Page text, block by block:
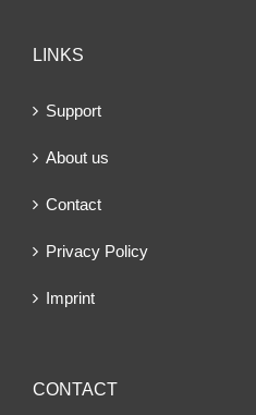
LINKS
Support
About us
Contact
Privacy Policy
Imprint
CONTACT